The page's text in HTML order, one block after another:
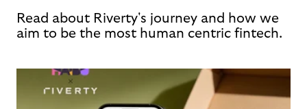
Read about Riverty's journey and how we
aim to be the most human centric fintech.